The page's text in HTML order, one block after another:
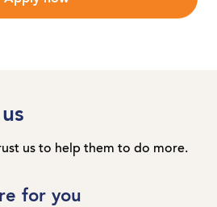
us to help them to do more.
for you